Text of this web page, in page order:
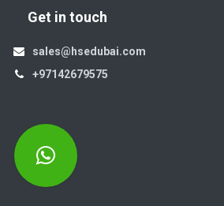
Get in touch
sales@hsedubai.com
+97142679575